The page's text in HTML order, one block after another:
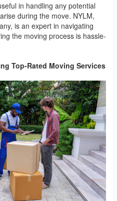
in handling any potential
during the move. NYLM,
is an expert in navigating
the moving process is hassle-
Top-Rated Moving Services